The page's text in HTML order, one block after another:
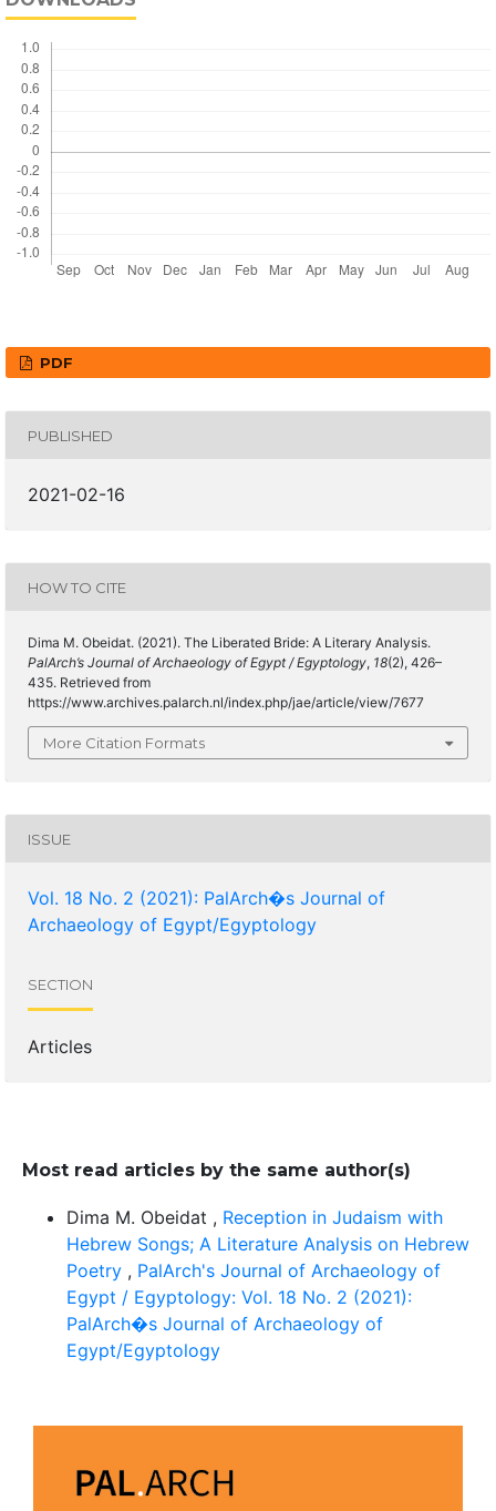
PDF
PUBLISHED
2021-02-16
HOW TO CITE
Dima M. Obeidat. (2021). The Liberated Bride: A Literary Analysis.
PalArch’s Journal of Archaeology of Egypt / Egyptology, 18(2), 426–
435. Retrieved from
https://www.archives.palarch.nl/index.php/jae/article/view/7677
More Citation Formats
ISSUE
Vol. 18 No. 2 (2021): PalArch�s Journal of
Archaeology of Egypt/Egyptology
SECTION
Articles
Most read articles by the same author(s)
Dima M. Obeidat , Reception in Judaism with
Hebrew Songs; A Literature Analysis on Hebrew
Poetry , PalArch's Journal of Archaeology of
Egypt / Egyptology: Vol. 18 No. 2 (2021):
PalArch�s Journal of Archaeology of
Egypt/Egyptology